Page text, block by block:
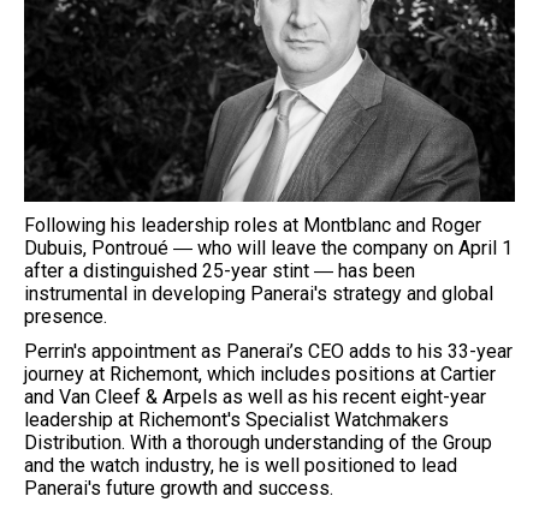
Following his leadership roles at Montblanc and Roger
Dubuis, Pontroué ― who will leave the company on April 1
after a distinguished 25-year stint ― has been
instrumental in developing Panerai's strategy and global
presence.
Perrin's appointment as Panerai’s CEO adds to his 33-year
journey at Richemont, which includes positions at Cartier
and Van Cleef & Arpels as well as his recent eight-year
leadership at Richemont's Specialist Watchmakers
Distribution. With a thorough understanding of the Group
and the watch industry, he is well positioned to lead
Panerai's future growth and success.